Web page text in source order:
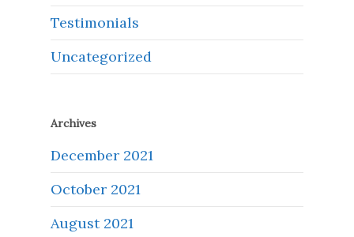
Testimonials
Uncategorized
Archives
December 2021
October 2021
August 2021